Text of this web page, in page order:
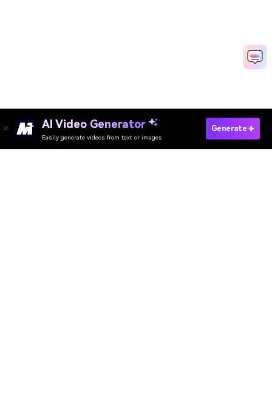
AI Video Generator
Easily generate videos from text or images
Generate
Convert JPEG To PNG Now